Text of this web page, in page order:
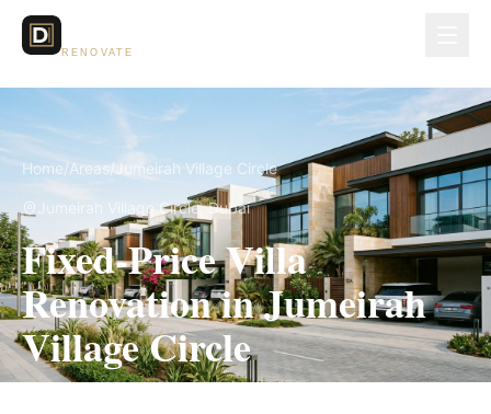
RENOVATE
Home/Areas/Jumeirah Village Circle
Jumeirah Village Circle, Dubai
Fixed-Price Villa
Renovation in Jumeirah
Village Circle